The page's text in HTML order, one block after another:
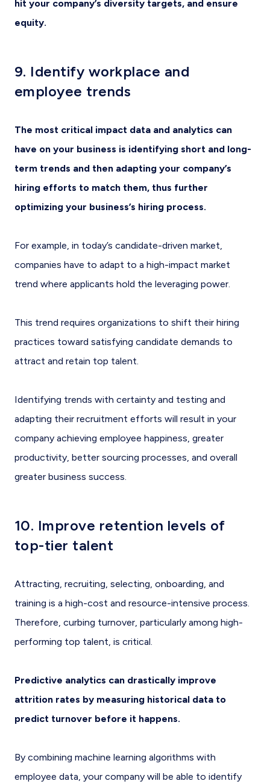
hit your company’s diversity targets, and ensure
equity.
9. Identify workplace and
employee trends
The most critical impact data and analytics can
have on your business is identifying short and long-
term trends and then adapting your company’s
hiring efforts to match them, thus further
optimizing your business’s hiring process.
For example, in today’s candidate-driven market,
companies have to adapt to a high-impact market
trend where applicants hold the leveraging power.
This trend requires organizations to shift their hiring
practices toward satisfying candidate demands to
attract and retain top talent.
Identifying trends with certainty and testing and
adapting their recruitment efforts will result in your
company achieving employee happiness, greater
productivity, better sourcing processes, and overall
greater business success.
10. Improve retention levels of
top-tier talent
Attracting, recruiting, selecting, onboarding, and
training is a high-cost and resource-intensive process.
Therefore, curbing turnover, particularly among high-
performing top talent, is critical.
Predictive analytics can drastically improve
attrition rates by measuring historical data to
predict turnover before it happens.
By combining machine learning algorithms with
employee data, your company will be able to identify